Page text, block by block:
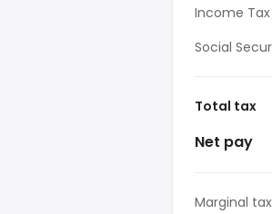
Income Tax
Social
Total tax
Net pay
Marginal